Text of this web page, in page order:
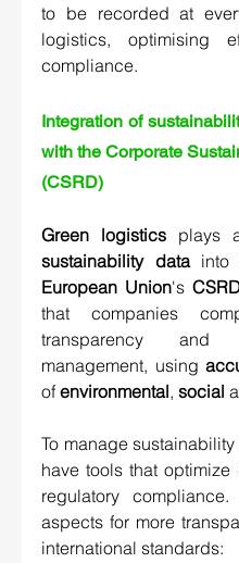
to be recorded at
logistics, optimising
compliance.
Integration of
with the Corporate
(CSRD)
Green logistics
sustainability data
European Union's
that companies
transparency and
management, using
of environmental, social
To manage
have tools that
regulatory
aspects for more
international standards: